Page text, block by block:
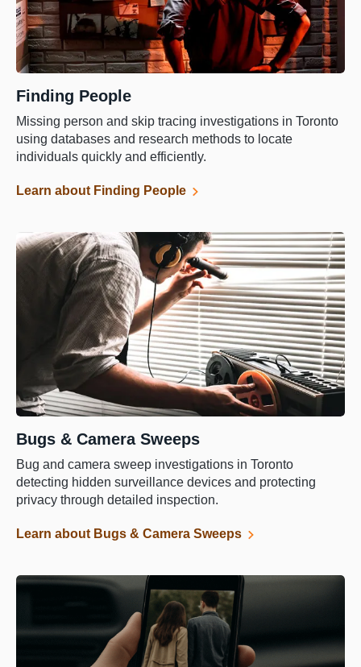
Finding People
Missing person and skip tracing investigations in Toronto
using databases and research methods to locate
individuals quickly and efficiently.
Learn about Finding People
Bugs & Camera Sweeps
Bug and camera sweep investigations in Toronto
detecting hidden surveillance devices and protecting
privacy through detailed inspection.
Learn about Bugs & Camera Sweeps